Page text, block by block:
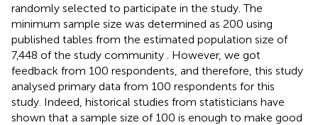
randomly selected to participate in the study. The
minimum sample size was determined as 200 using
published tables from the estimated population size of
7,448 of the study community
. However, we got
feedback from 100 respondents, and therefore, this study
analysed primary data from 100 respondents for this
study. Indeed, historical studies from statisticians have
shown that a sample size of 100 is enough to make good